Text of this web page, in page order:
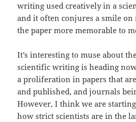
writing used creatively in a
and it often conjures a smile on
the paper more memorable to
It’s interesting to muse about
scientific writing is heading
a proliferation in papers that
and published, and journals
However, I think we are
how strict scientists are in the